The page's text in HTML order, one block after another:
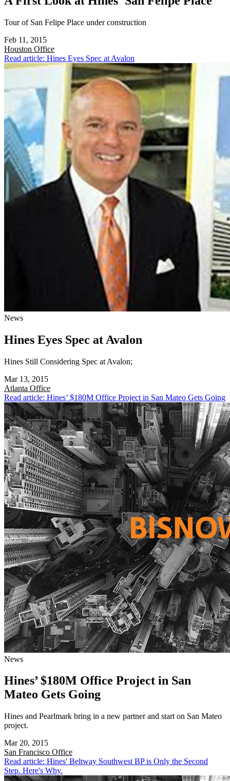
Tour of San Felipe Place under construction
Feb 11, 2015
Houston Office
Read article: Hines Eyes Spec at Avalon
News
Hines Eyes Spec at Avalon
Hines Still Considering Spec at Avalon;
Mar 13, 2015
Atlanta Office
Read article: Hines’ $180M Office Project in San Mateo Gets Going
News
Hines’ $180M Office Project in San
Mateo Gets Going
Hines and Pearlmark bring in a new partner and start on San Mateo
project.
Mar 20, 2015
San Francisco Office
Read article: Hines' Beltway Southwest BP is Only the Second
Step. Here's Why.